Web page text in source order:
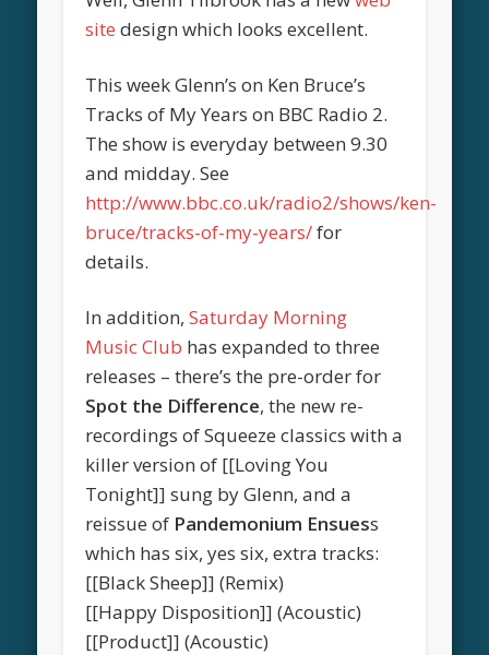
site design which looks excellent.
This week Glenn’s on Ken Bruce’s
Tracks of My Years on BBC Radio 2.
The show is everyday between 9.30
and midday. See
http://www.bbc.co.uk/radio2/shows/ken-
bruce/tracks-of-my-years/for
details.
In addition,Saturday Morning
Music Club has expanded to three
releases – there’s the pre-order for
Spot the Difference, the new re-
recordings of Squeeze classics with a
killer version of [[Loving You
Tonight]] sung by Glenn, and a
reissue of Pandemonium Ensuess
which has six, yes six, extra tracks:
[[Black Sheep]] (Remix)
[[Happy Disposition]] (Acoustic)
[[Product]] (Acoustic)